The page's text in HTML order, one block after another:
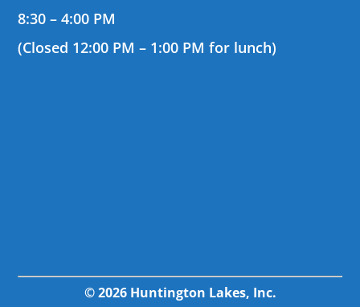
8:30 – 4:00 PM
(Closed 12:00 PM – 1:00 PM for lunch)
© 2026 Huntington Lakes, Inc.